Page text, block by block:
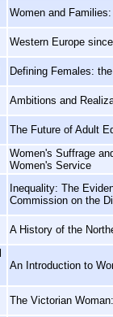
Women and
Western Europe
Defining Females:
Ambitions and
The Future of Adult
Women's Suffrage
Women's Service
Inequality: The
Commission on the
A History of the
An Introduction to
The Victorian Woman: